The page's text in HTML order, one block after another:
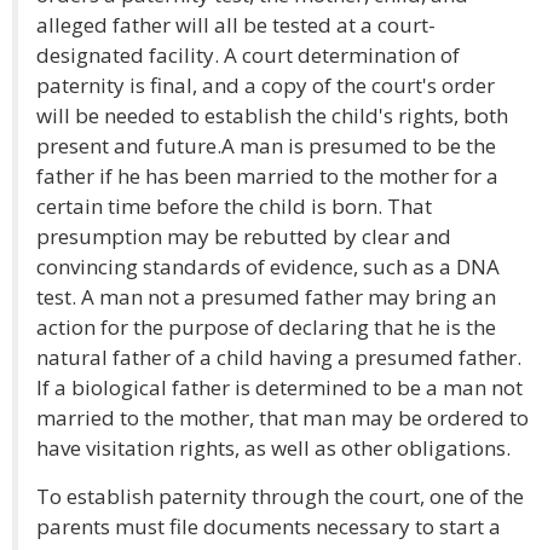
alleged father will all be tested at a court-
designated facility. A court determination of
paternity is final, and a copy of the court's order
will be needed to establish the child's rights, both
present and future.A man is presumed to be the
father if he has been married to the mother for a
certain time before the child is born. That
presumption may be rebutted by clear and
convincing standards of evidence, such as a DNA
test. A man not a presumed father may bring an
action for the purpose of declaring that he is the
natural father of a child having a presumed father.
If a biological father is determined to be a man not
married to the mother, that man may be ordered to
have visitation rights, as well as other obligations.
To establish paternity through the court, one of the
parents must file documents necessary to start a